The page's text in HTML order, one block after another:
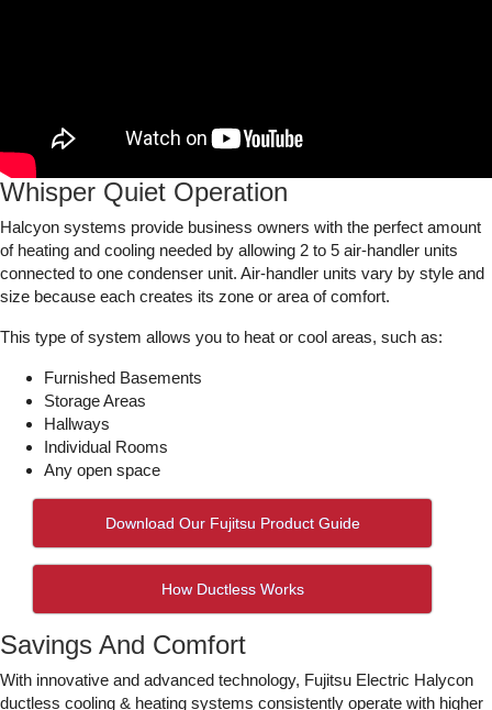
Whisper Quiet Operation
Halcyon systems provide business owners with the perfect amount
of heating and cooling needed by allowing 2 to 5 air-handler units
connected to one condenser unit. Air-handler units vary by style and
size because each creates its zone or area of comfort.
This type of system allows you to heat or cool areas, such as:
Furnished Basements
Storage Areas
Hallways
Individual Rooms
Any open space
Download Our Fujitsu Product Guide
How Ductless Works
Savings And Comfort
With innovative and advanced technology, Fujitsu Electric Halycon
ductless cooling & heating systems consistently operate with higher